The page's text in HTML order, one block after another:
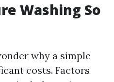
Washing So
why a simple
costs. Factors